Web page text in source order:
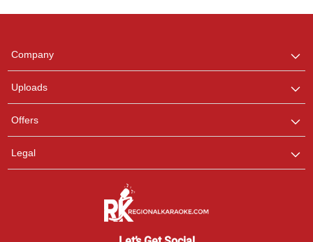
Company
Uploads
Offers
Legal
any queries.